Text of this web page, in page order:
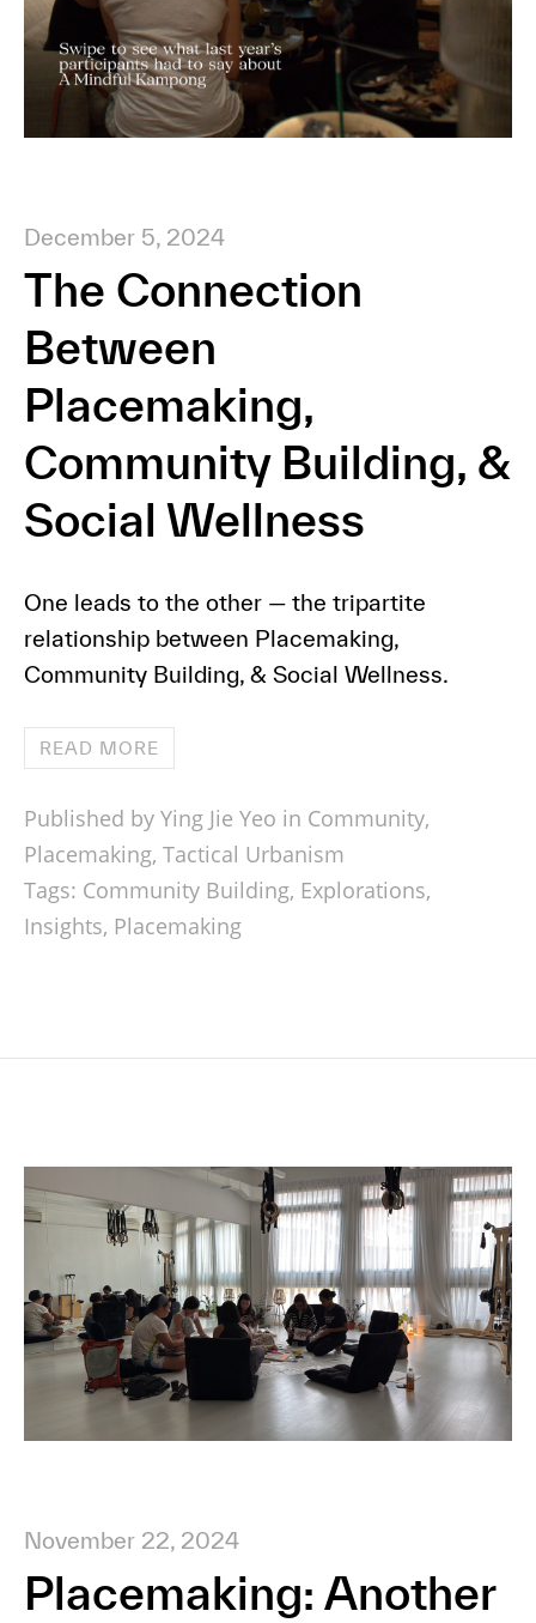
December 5, 2024
The Connection
Between
Placemaking,
Community Building, &
Social Wellness
One leads to the other — the tripartite
relationship between Placemaking,
Community Building, & Social Wellness.
READ MORE
Published by Ying Jie Yeo in Community,
Placemaking, Tactical Urbanism
Tags: Community Building, Explorations,
Insights, Placemaking
November 22, 2024
Placemaking: Another